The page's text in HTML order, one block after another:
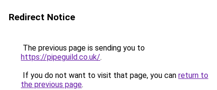
Redirect Notice
The previous page is sending you to
https://pipeguild.co.uk/.
If you do not want to visit that page, you can return to
the previous page.